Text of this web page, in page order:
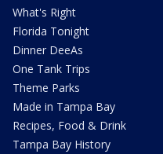
What's Right
Florida Tonight
Dinner DeeAs
One Tank Trips
Theme Parks
Made in Tampa Bay
Recipes, Food & Drink
Tampa Bay History